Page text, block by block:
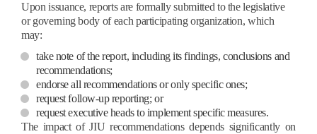
Upon issuance, reports are formally submitted to the legislative
or governing body of each participating organization, which
may:
take note of the report, including its findings, conclusions and
recommendations;
endorse all recommendations or only specific ones;
request follow-up reporting; or
request executive heads to implement specific measures.
The impact of JIU recommendations depends significantly on